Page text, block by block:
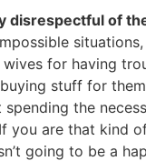
disrespectful of
for having
stuff for
the
you are that kind
going to be a